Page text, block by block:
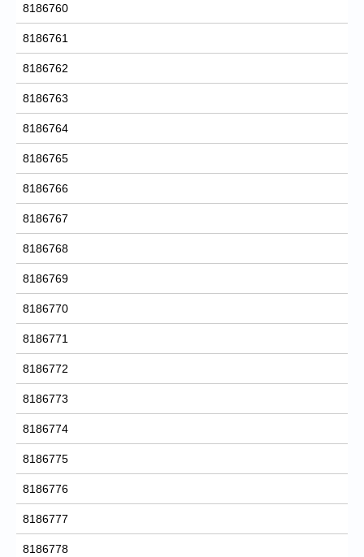
8186760
8186761
8186762
8186763
8186764
8186765
8186766
8186767
8186768
8186769
8186770
8186771
8186772
8186773
8186774
8186775
8186776
8186777
8186778